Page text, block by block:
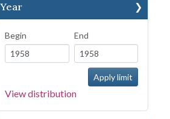
Year
Begin End
View distribution